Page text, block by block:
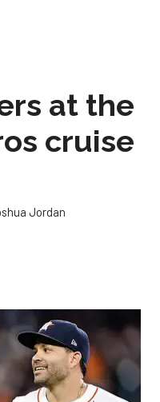
at the
cruise
Jordan